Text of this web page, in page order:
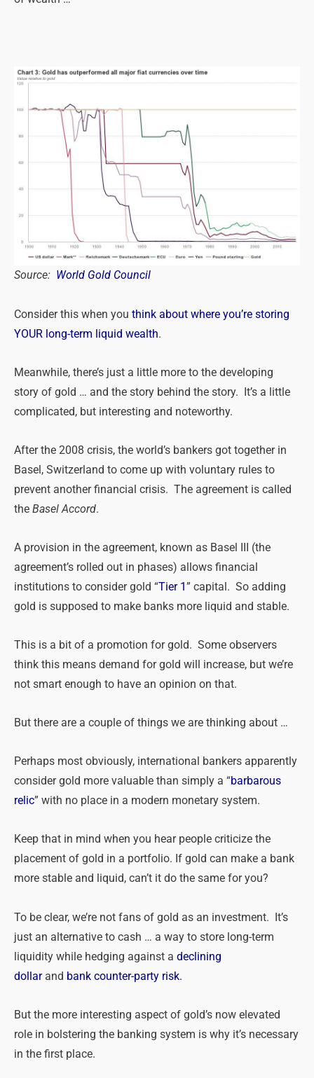
Source: World Gold Council
Consider this when you think about where you’re storing
YOUR long-term liquid wealth.
Meanwhile, there’s just a little more to the developing
story of gold … and the story behind the story. It’s a little
complicated, but interesting and noteworthy.
After the 2008 crisis, the world’s bankers got together in
Basel, Switzerland to come up with voluntary rules to
prevent another financial crisis. The agreement is called
the Basel Accord.
A provision in the agreement, known as Basel III (the
agreement’s rolled out in phases) allows financial
institutions to consider gold “Tier 1 ” capital. So adding
gold is supposed to make banks more liquid and stable.
This is a bit of a promotion for gold. Some observers
think this means demand for gold will increase, but we’re
not smart enough to have an opinion on that.
But there are a couple of things we are thinking about …
Perhaps most obviously, international bankers apparently
consider gold more valuable than simply a “barbarous
relic” with no place in a modern monetary system.
Keep that in mind when you hear people criticize the
placement of gold in a portfolio. If gold can make a bank
more stable and liquid, can’t it do the same for you?
To be clear, we’re not fans of gold as an investment. It’s
just an alternative to cash … a way to store long-term
liquidity while hedging against a declining
dollarand bank counter-party risk.
But the more interesting aspect of gold’s now elevated
role in bolstering the banking system is why it’s necessary
in the first place.